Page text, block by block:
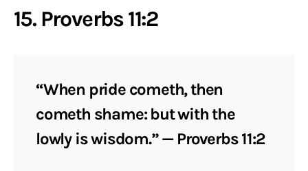
15. Proverbs 11:2
“When pride cometh, then
cometh shame: but with the
lowly is wisdom.” — Proverbs 11:2